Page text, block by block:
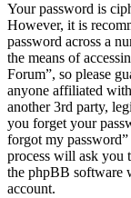
Your password is
However, it is
password across a
the means of
Forum”, so please
anyone affiliated
another 3rd party,
you forget your
forgot my
process will ask you
the phpBB software
account.